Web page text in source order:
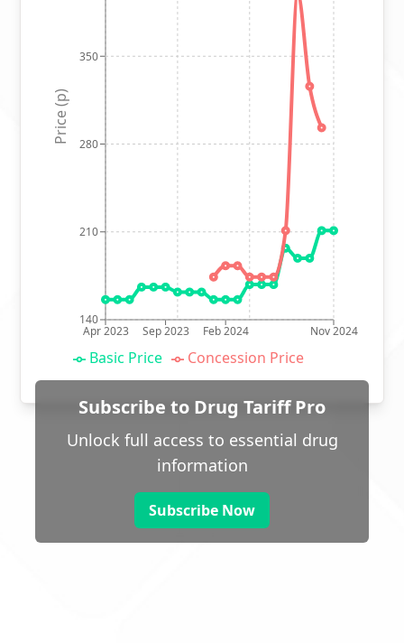
Apr 2023 Sep 2023 Feb 2024 Nov 2024
140
210
280
350
Price (p)
Basic Price Concession Price
Subscribe to Drug Tariff Pro
Unlock full access to essential drug
information
Subscribe Now